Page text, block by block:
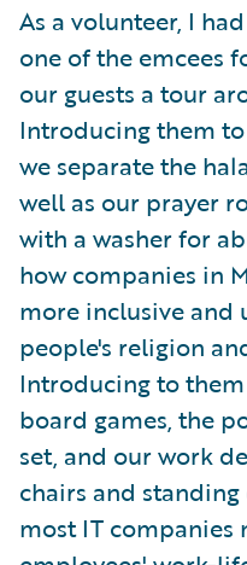
As a volunteer, I
one of the emcees
our guests a tour
Introducing them
we separate the
well as our prayer
with a washer for
how companies in
more inclusive and
people's religion
Introducing to
board games, the
set, and our work
chairs and
most IT companies